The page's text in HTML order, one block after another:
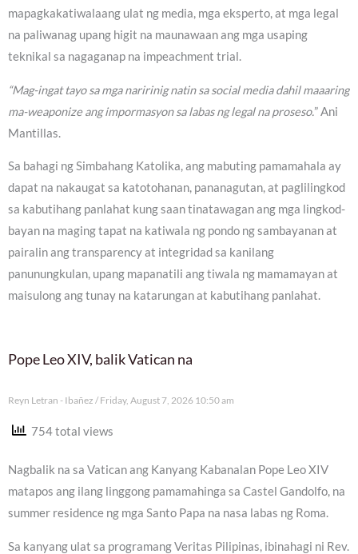
mapagkakatiwalaang ulat ng media, mga eksperto, at mga legal
na paliwanag upang higit na maunawaan ang mga usaping
teknikal sa nagaganap na impeachment trial.
“Mag-ingat tayo sa mga naririnig natin sa social media dahil maaaring
ma-weaponize ang impormasyon sa labas ng legal na proseso.” Ani
Mantillas.
Sa bahagi ng Simbahang Katolika, ang mabuting pamamahala ay
dapat na nakaugat sa katotohanan, pananagutan, at paglilingkod
sa kabutihang panlahat kung saan tinatawagan ang mga lingkod-
bayan na maging tapat na katiwala ng pondo ng sambayanan at
pairalin ang transparency at integridad sa kanilang
panunungkulan, upang mapanatili ang tiwala ng mamamayan at
maisulong ang tunay na katarungan at kabutihang panlahat.
Pope Leo XIV, balik Vatican na
Reyn Letran - Ibañez Friday, August 7, 2026 10:50 am
754 total views
Nagbalik na sa Vatican ang Kanyang Kabanalan Pope Leo XIV
matapos ang ilang linggong pamamahinga sa Castel Gandolfo, na
summer residence ng mga Santo Papa na nasa labas ng Roma.
Sa kanyang ulat sa programang Veritas Pilipinas, ibinahagi ni Rev.